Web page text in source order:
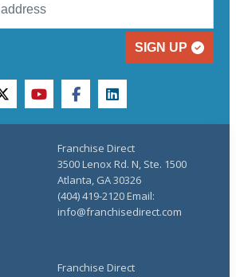
SIGN UP
twitteryoutubefacebooklinkedin
Franchise Direct
Franchise Direct
3500 Lenox Rd. N, Ste. 1500
Atlanta, GA 30326
(404) 419-2120 Email:
info@franchisedirect.com